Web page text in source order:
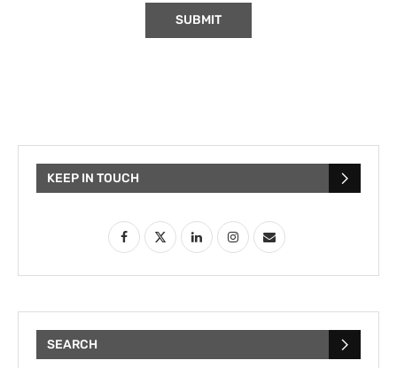
KEEP IN TOUCH
SEARCH